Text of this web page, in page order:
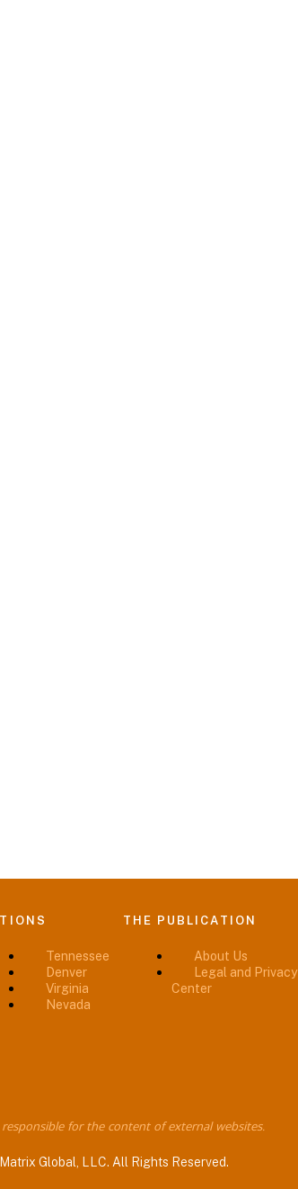
Tennessee
Denver
Virginia
Nevada
THE PUBLICATION
About Us
Legal and Privacy
Center
for the content of external websites.
Global, LLC. All Rights Reserved.